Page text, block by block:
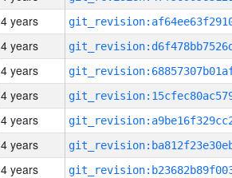
4 years
4 years
4 years
4 years
4 years
4 years
4 years